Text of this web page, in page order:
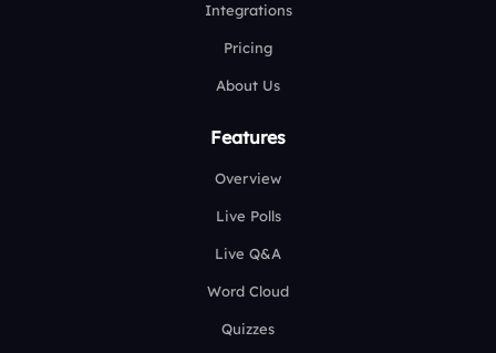
Integrations
Pricing
About Us
Features
Overview
Live Polls
Live Q&A
Word Cloud
Quizzes